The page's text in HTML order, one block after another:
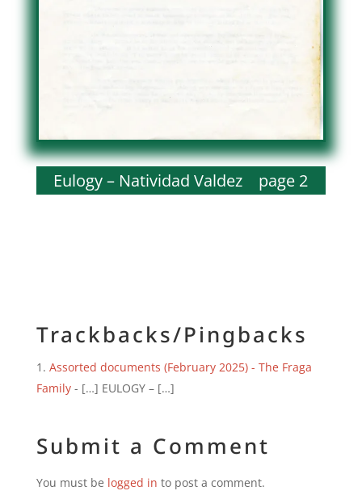
Eulogy – Natividad Valdez page 2
Trackbacks/Pingbacks
Assorted documents (February 2025) - The Fraga
Family- […] EULOGY – […]
Submit a Comment
You must be logged in to post a comment.